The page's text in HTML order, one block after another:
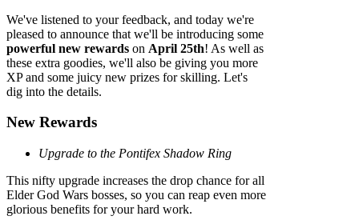
We've listened to your feedback, and today we're
pleased to announce that we'll be introducing some
powerful new rewards on April 25th! As well as
these extra goodies, we'll also be giving you more
XP and some juicy new prizes for skilling. Let's
dig into the details.
New Rewards
Upgrade to the Pontifex Shadow Ring
This nifty upgrade increases the drop chance for all
Elder God Wars bosses, so you can reap even more
glorious benefits for your hard work.